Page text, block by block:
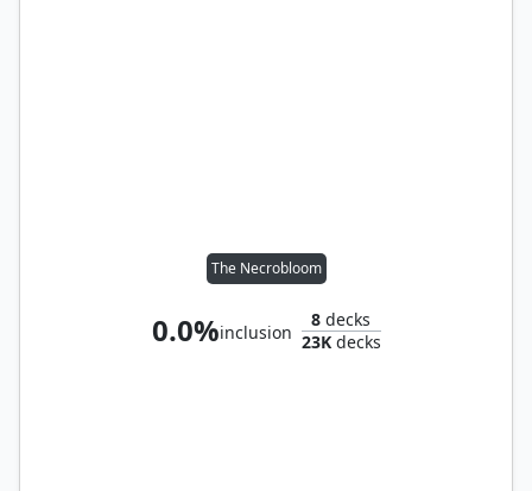
The Necrobloom
0.0%inclusion
8 decks
23Kdecks